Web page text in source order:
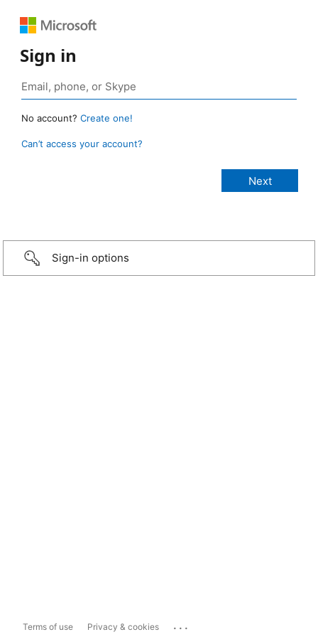
Sign in
No account? Create one!
Can’t access your account?
Sign-in options
Terms of use Privacy & cookies ...